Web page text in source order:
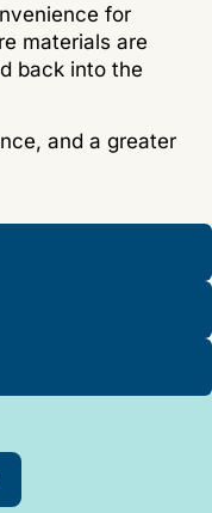
for
materials are
back into the
and a greater